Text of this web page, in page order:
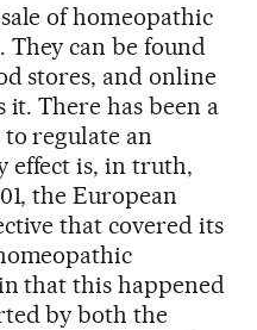
of homeopathic
They can be found
stores, and online
There has been a
regulate an
effect is, in truth,
the European
that covered its
that this happened
by both the